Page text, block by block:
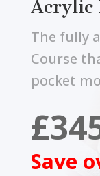
Acrylic
The fully
Course
pocket
Save